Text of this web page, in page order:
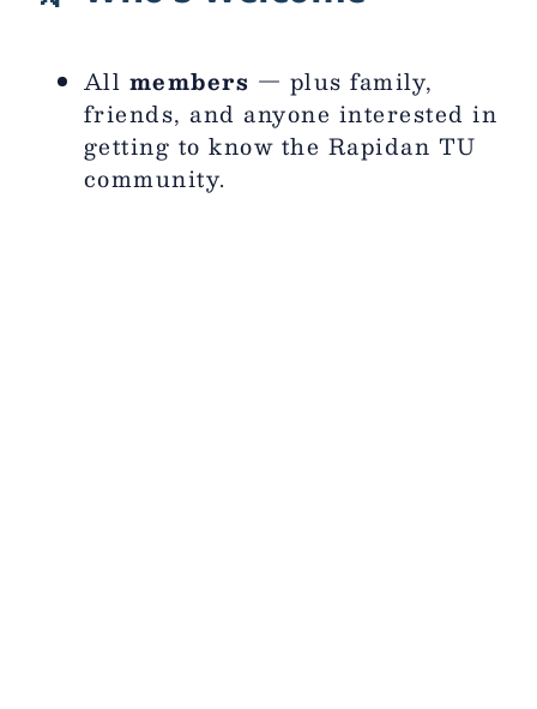
All members — plus family,
friends, and anyone interested in
getting to know the Rapidan TU
community.